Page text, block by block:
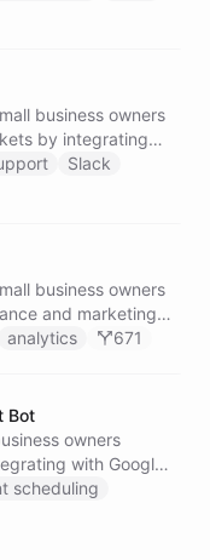
business owners
by integrating
Slack
business owners
and marketing
Analytics data
analytics 671
Bot
owners
with Google
tools.
scheduling